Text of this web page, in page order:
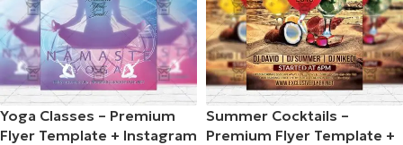
Yoga Classes – Premium
Flyer Template + Instagram
Summer Cocktails –
Premium Flyer Template +